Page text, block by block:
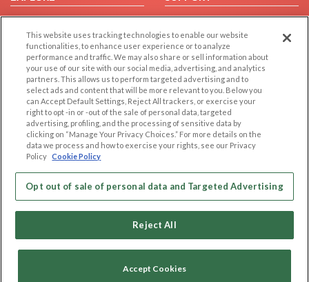
Browse by Category
Browse by Country
Dating Blog
Forum/Topic
Help/FAQ
Contact Us
LEGAL
Cookie Privacy
Privacy Policy
Terms of use
Code of Conduct
OTHER PLATFORMS
Follow Us on
Copyright © 2006-2026 NextC LLC. All rights reserved
This website uses tracking technologies to enable our website
functionalities, to enhance user experience or to analyze
performance and traffic. We may also share or sell information about
your use of our site with our social media, advertising, and analytics
partners. This allows us to perform targeted advertising and to
select ads and content that will be more relevant to you. Below you
can Accept Default Settings, Reject All trackers, or exercise your
right to opt -in or -out of the sale of personal data, targeted
advertising, profiling, and the processing of sensitive data by
clicking on “Manage Your Privacy Choices.” For more details on the
data we process and how to exercise your rights, see our Privacy
Policy Cookie Policy
Opt out of sale of personal data and Targeted Advertising
Reject All
Accept Cookies